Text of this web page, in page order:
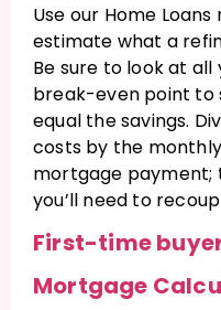
Use our Home
estimate what a
Be sure to look at
break-even point to
equal the savings.
costs by the
mortgage payment;
you’ll need to
First-time
Mortgage